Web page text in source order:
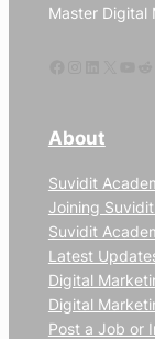
Master Digital
About
Suvidit
Joining
Suvidit
Latest
Digital
Digital
Post a Job or